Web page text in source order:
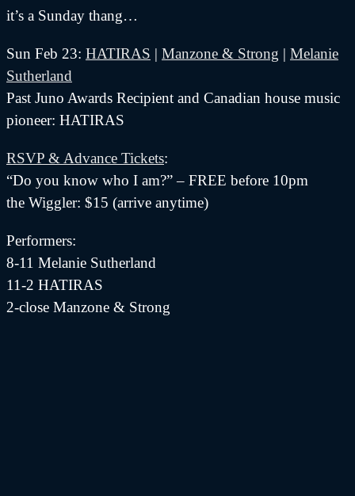
it’s a Sunday thang…
Sun Feb 23: HATIRAS | Manzone & Strong | Melanie
Sutherland
Past Juno Awards Recipient and Canadian house music
pioneer: HATIRAS
RSVP & Advance Tickets:
“Do you know who I am?” – FREE before 10pm
the Wiggler: $15 (arrive anytime)
Performers:
8-11 Melanie Sutherland
11-2 HATIRAS
2-close Manzone & Strong